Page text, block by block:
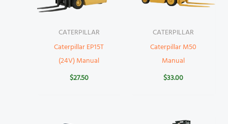
CATERPILLAR
Caterpillar EP15T
(24V) Manual
$27.50
CATERPILLAR
Caterpillar M50
Manual
$33.00